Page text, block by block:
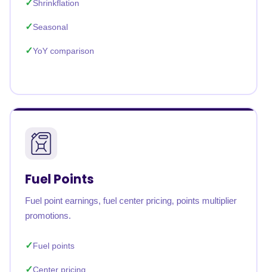
Shrinkflation
Seasonal
YoY comparison
Fuel Points
Fuel point earnings, fuel center pricing, points multiplier
promotions.
Fuel points
Center pricing